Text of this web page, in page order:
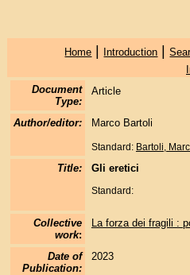
Home | Introduction |
Document
Type:
Article
Author/editor: Marco Bartoli
Standard: Bartoli,
Title: Gli eretici
Standard:
Collective
work:
La forza dei fragili :
Date of
Publication:
2023